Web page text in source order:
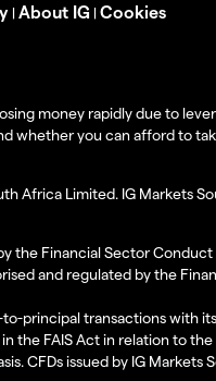
| About IG | Cookies
money rapidly due to
whether you can afford to
Africa Limited. IG
the Financial Sector
and regulated by the
principal transactions with
the FAIS Act in relation to
CFDs issued by IG